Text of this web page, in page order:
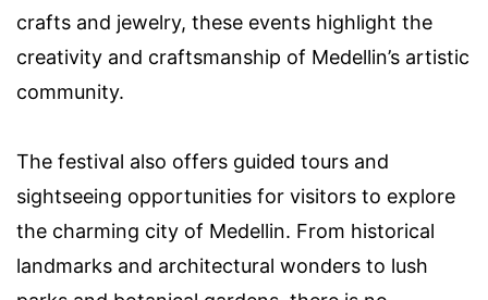
crafts and jewelry, these events highlight the
creativity and craftsmanship of Medellin’s artistic
community.
The festival also offers guided tours and
sightseeing opportunities for visitors to explore
the charming city of Medellin. From historical
landmarks and architectural wonders to lush